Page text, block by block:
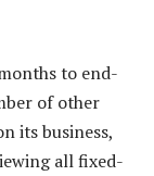
to end-
of other
its business,
all fixed-